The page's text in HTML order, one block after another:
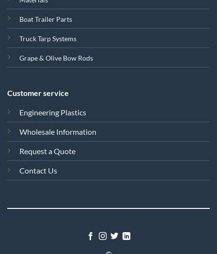
Boat Trailer Parts
Truck Tarp Systems
Grape & Olive Bow Rods
Customer service
Engineering Plastics
Wholesale Information
Request a Quote
Contact Us